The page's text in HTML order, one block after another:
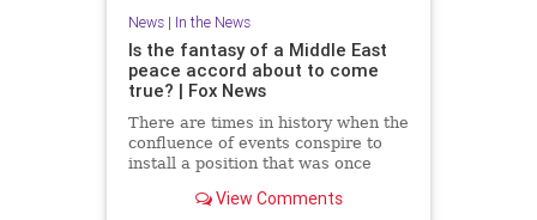
News| In the News
Is the fantasy of a Middle East
peace accord about to come
true? | Fox News
There are times in history when the
confluence of events conspire to
install a position that was once
View Comments